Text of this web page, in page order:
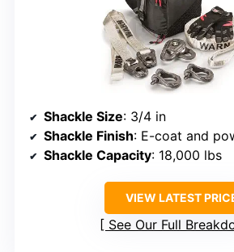
Shackle Size: 3/4 in
Shackle Finish: E-coat and
Shackle Capacity: 18,000 lbs
VIEW LATEST
See Our Full